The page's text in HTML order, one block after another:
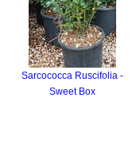
Sarcococca Ruscifolia -
Sweet Box